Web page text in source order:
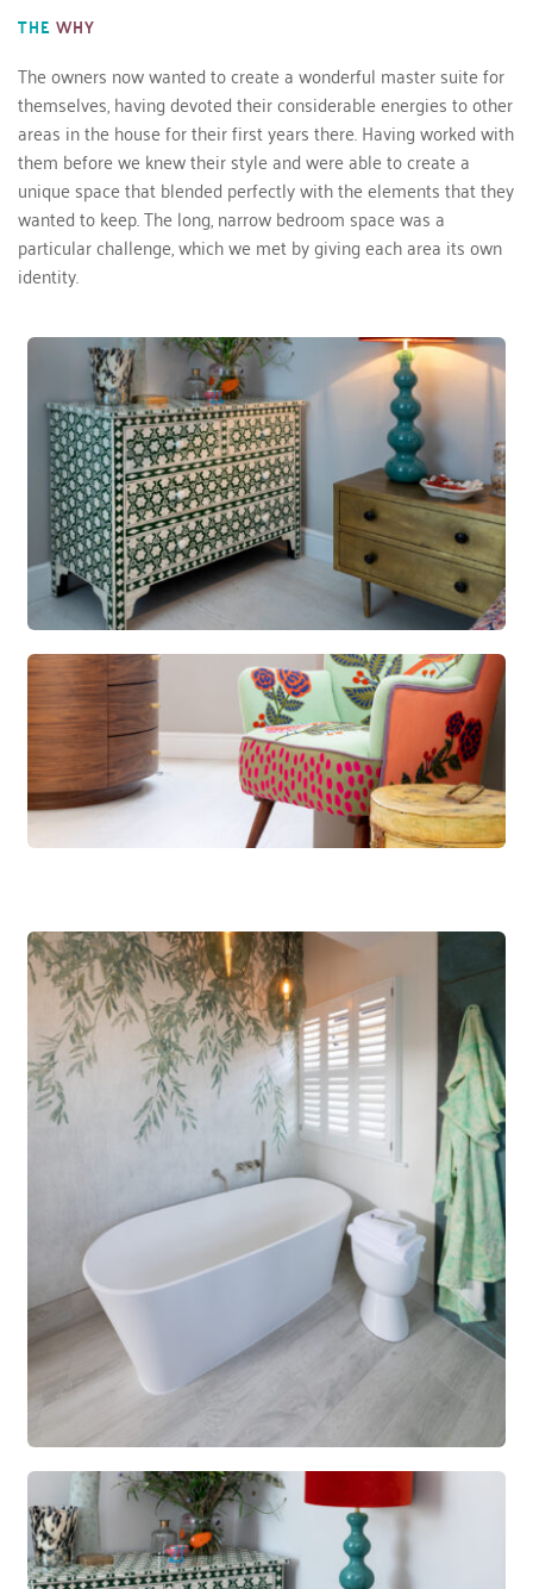
THEWHY
The owners now wanted to create a wonderful master suite for
themselves, having devoted their considerable energies to other
areas in the house for their first years there. Having worked with
them before we knew their style and were able to create a
unique space that blended perfectly with the elements that they
wanted to keep. The long, narrow bedroom space was a
particular challenge, which we met by giving each area its own
identity.